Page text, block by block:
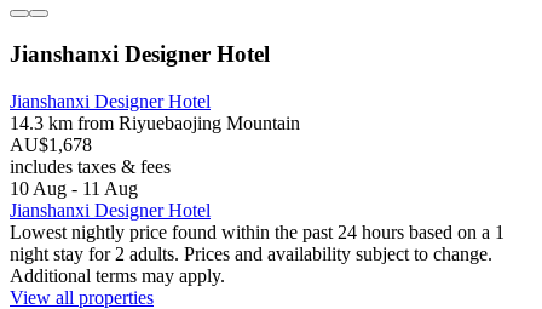
Jianshanxi Designer Hotel
Jianshanxi Designer Hotel
14.3 km from Riyuebaojing Mountain
AU$1,678
includes taxes & fees
10 Aug - 11 Aug
Jianshanxi Designer Hotel
Lowest nightly price found within the past 24 hours based on a 1
night stay for 2 adults. Prices and availability subject to change.
Additional terms may apply.
View all properties